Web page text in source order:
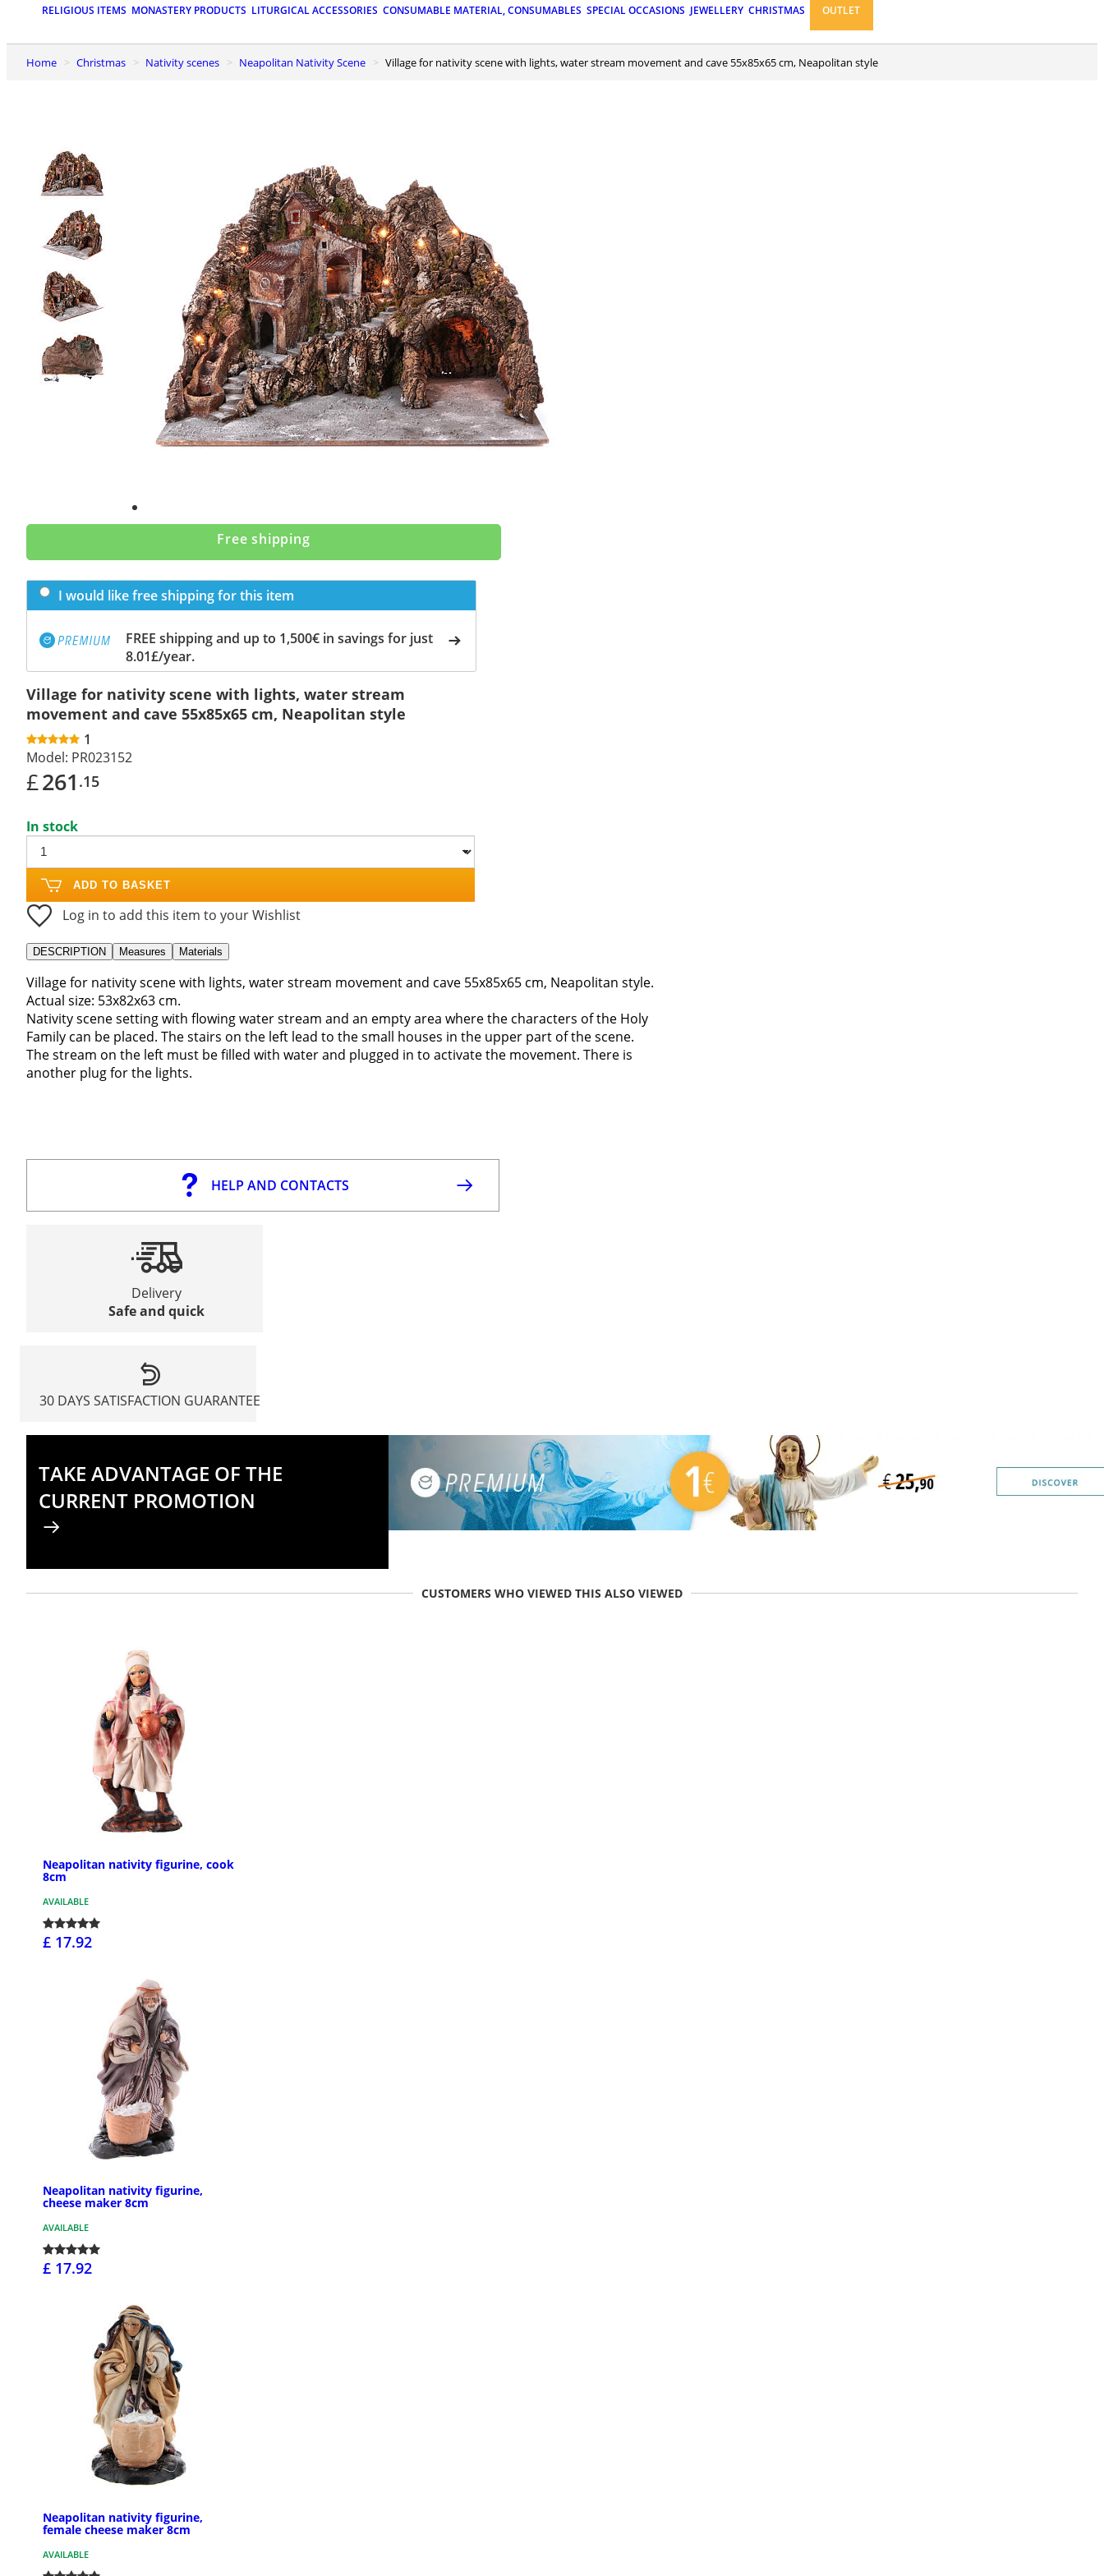
RELIGIOUS ITEMS MONASTERY PRODUCTS LITURGICAL ACCESSORIES CONSUMABLE MATERIAL, CONSUMABLES SPECIAL OCCASIONS JEWELLERY CHRISTMAS OUTLET
Home Christmas Nativity scenes Neapolitan Nativity Scene Village for nativity scene with lights, water stream movement and cave 55x85x65 cm, Neapolitan style
Free shipping
I would like free shipping for this item
FREE shipping and up to 1,500€ in savings for just
8.01£/year.
Village for nativity scene with lights, water stream
movement and cave 55x85x65 cm, Neapolitan style
1
Model: PR023152
£261 .15
In stock
ADD TO BASKET
Log in to add this item to your Wishlist
DESCRIPTION Measures Materials
Village for nativity scene with lights, water stream movement and cave 55x85x65 cm, Neapolitan style.
Actual size: 53x82x63 cm.
Nativity scene setting with flowing water stream and an empty area where the characters of the Holy
Family can be placed. The stairs on the left lead to the small houses in the upper part of the scene.
The stream on the left must be filled with water and plugged in to activate the movement. There is
another plug for the lights.
HELP AND CONTACTS
Delivery
Safe and quick
30 DAYS SATISFACTION GUARANTEE
TAKE ADVANTAGE OF THE
CURRENT PROMOTION
CUSTOMERS WHO VIEWED THIS ALSO VIEWED
Neapolitan nativity figurine, cook
8cm
AVAILABLE
£ 17.92
Neapolitan nativity figurine,
cheese maker 8cm
AVAILABLE
£ 17.92
Neapolitan nativity figurine,
female cheese maker 8cm
AVAILABLE